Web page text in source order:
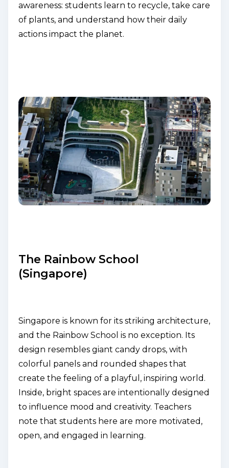
awareness: students learn to recycle, take care
of plants, and understand how their daily
actions impact the planet.
The Rainbow School
(Singapore)
Singapore is known for its striking architecture,
and the Rainbow School is no exception. Its
design resembles giant candy drops, with
colorful panels and rounded shapes that
create the feeling of a playful, inspiring world.
Inside, bright spaces are intentionally designed
to influence mood and creativity. Teachers
note that students here are more motivated,
open, and engaged in learning.